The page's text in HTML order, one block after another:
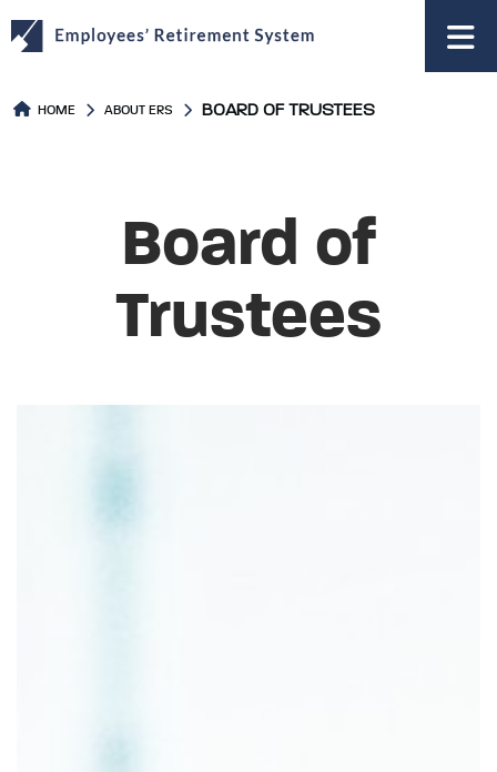
main
content
HOME ABOUT ERS BOARD OF TRUSTEES
Board of
Trustees